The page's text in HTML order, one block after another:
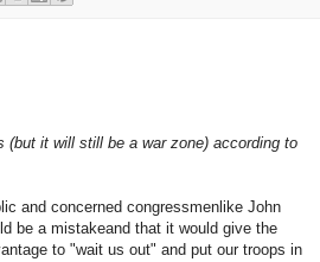
(but it will still be a war zone) according to
and concerned congressmenlike John
be a mistakeand that it would give the
to "wait us out" and put our troops in